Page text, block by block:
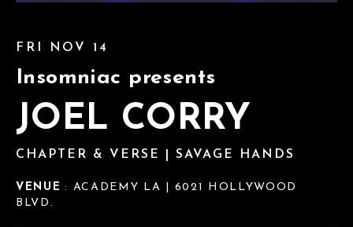
FRI NOV 14
Insomniac presents
JOEL CORRY
CHAPTER & VERSE | SAVAGE HANDS
VENUE : ACADEMY LA | 6021 HOLLYWOOD
BLVD.